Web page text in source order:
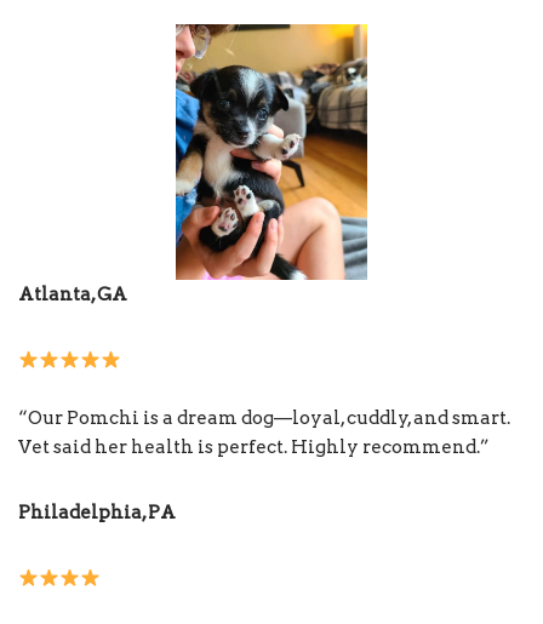
Atlanta, GA
“Our Pomchi is a dream dog—loyal, cuddly, and smart.
Vet said her health is perfect. Highly recommend.”
Philadelphia, PA